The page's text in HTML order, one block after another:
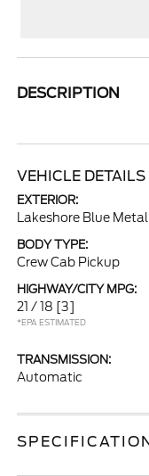
DESCRIPTION
VEHICLE DETAILS
EXTERIOR:
Lakeshore Blue
BODY TYPE:
Crew Cab Pickup
HIGHWAY/CITY MPG:
21 / 18 [3]
*EPA ESTIMATED
TRANSMISSION:
Automatic